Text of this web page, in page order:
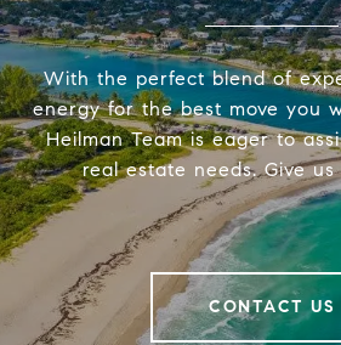
With the perfect blend of
energy for the best move you
Heilman Team is eager to
real estate needs. Give
CONTACT US